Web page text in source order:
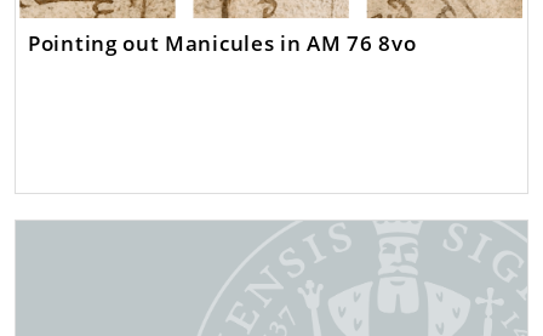
Pointing out Manicules in AM 76 8vo